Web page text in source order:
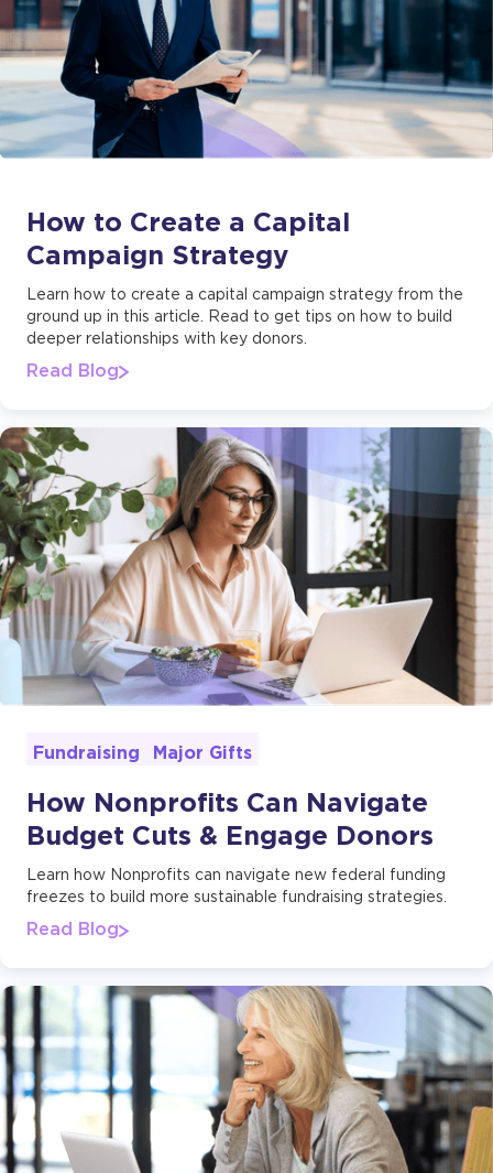
How to Create a Capital
Campaign Strategy
Learn how to create a capital campaign strategy from the
ground up in this article. Read to get tips on how to build
deeper relationships with key donors.
Read Blog
Fundraising Major Gifts
How Nonprofits Can Navigate
Budget Cuts & Engage Donors
Learn how Nonprofits can navigate new federal funding
freezes to build more sustainable fundraising strategies.
Read Blog